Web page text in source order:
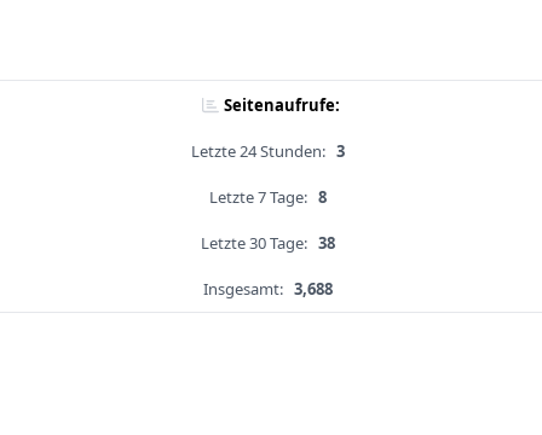
Seitenaufrufe:
Letzte 24 Stunden: 3
Letzte 7 Tage: 8
Letzte 30 Tage: 38
Insgesamt: 3,688